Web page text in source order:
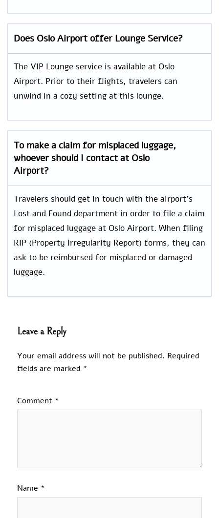
Does Oslo Airport offer Lounge Service?
The VIP Lounge service is available at Oslo
Airport. Prior to their flights, travelers can
unwind in a cozy setting at this lounge.
To make a claim for misplaced luggage,
whoever should I contact at Oslo
Airport?
Travelers should get in touch with the airport’s
Lost and Found department in order to file a claim
for misplaced luggage at Oslo Airport. When filing
RIP (Property Irregularity Report) forms, they can
ask to be reimbursed for misplaced or damaged
luggage.
Leave a Reply
Your email address will not be published. Required
fields are marked *
Comment *
Name *